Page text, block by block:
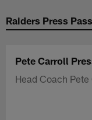
Raiders Press Pass
Pete Carroll
Head Coach